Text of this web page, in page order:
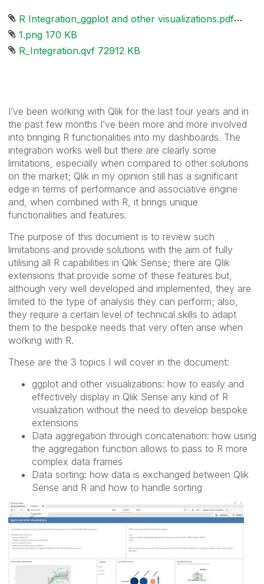
R Integration_ggplot and other visualizations.pdf ‏1290 KB
1.png ‏170 KB
R_Integration.qvf ‏72912 KB
I’ve been working with Qlik for the last four years and in
the past few months I’ve been more and more involved
into bringing R functionalities into my dashboards. The
integration works well but there are clearly some
limitations, especially when compared to other solutions
on the market; Qlik in my opinion still has a significant
edge in terms of performance and associative engine
and, when combined with R, it brings unique
functionalities and features.
The purpose of this document is to review such
limitations and provide solutions with the aim of fully
utilising all R capabilities in Qlik Sense; there are Qlik
extensions that provide some of these features but,
although very well developed and implemented, they are
limited to the type of analysis they can perform; also,
they require a certain level of technical skills to adapt
them to the bespoke needs that very often arise when
working with R.
These are the 3 topics I will cover in the document:
ggplot and other visualizations: how to easily and
effectively display in Qlik Sense any kind of R
visualization without the need to develop bespoke
extensions
Data aggregation through concatenation: how using
the aggregation function allows to pass to R more
complex data frames
Data sorting: how data is exchanged between Qlik
Sense and R and how to handle sorting